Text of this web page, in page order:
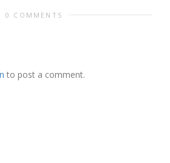
0 COMMENTS
to post a comment.